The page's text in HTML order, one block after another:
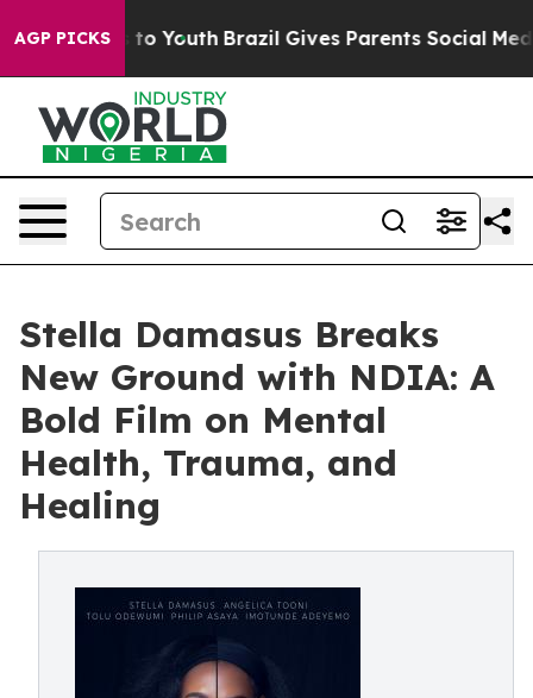
AGP PICKS
Harms to Youth Brazil Gives Parents Social Media
Stella Damasus Breaks
New Ground with NDIA: A
Bold Film on Mental
Health, Trauma, and
Healing